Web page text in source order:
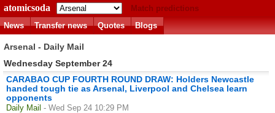
atomicsoda
Match predictions
News
Transfer news Quotes Blogs
Arsenal - Daily Mail
Wednesday September 24
CARABAO CUP FOURTH ROUND DRAW: Holders Newcastle
handed tough tie as Arsenal, Liverpool and Chelsea learn
opponents
Daily Mail - Wed Sep 24 10:29 PM